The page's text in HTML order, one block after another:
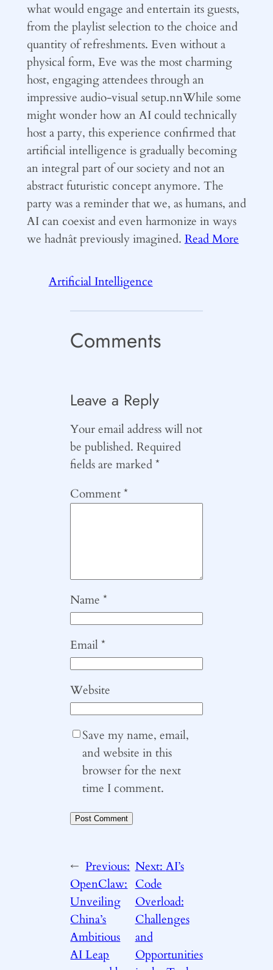
what would engage and entertain its guests,
from the playlist selection to the choice and
quantity of refreshments. Even without a
physical form, Eve was the most charming
host, engaging attendees through an
impressive audio-visual setup.nnWhile some
might wonder how an AI could technically
host a party, this experience confirmed that
artificial intelligence is gradually becoming
an integral part of our society and not an
abstract futuristic concept anymore. The
party was a reminder that we, as humans, and
AI can coexist and even harmonize in ways
we hadnât previously imagined. Read More
Artificial Intelligence
Comments
Leave a Reply
Your email address will not
be published. Required
fields are marked*
Comment*
Name*
Email*
Website
Save my name, email,
and website in this
browser for the next
time I comment.
← Previous:
OpenClaw:
Unveiling
China’s
Ambitious
AI Leap
Next: AI’s
Code
Overload:
Challenges
and
Opportunities